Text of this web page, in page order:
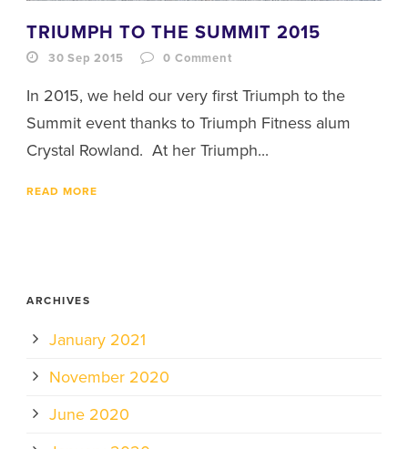
TRIUMPH TO THE SUMMIT 2015
30 Sep 2015 0Comment
In 2015, we held our very first Triumph to the
Summit event thanks to Triumph Fitness alum
Crystal Rowland. At her Triumph...
READ MORE
ARCHIVES
January 2021
November 2020
June 2020